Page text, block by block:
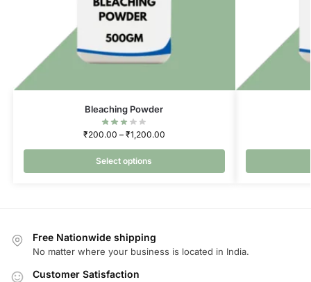
Bleaching Powder
₹200.00 – ₹1,200.00
Select options
Free Nationwide shipping
No matter where your business is located in India.
Customer Satisfaction